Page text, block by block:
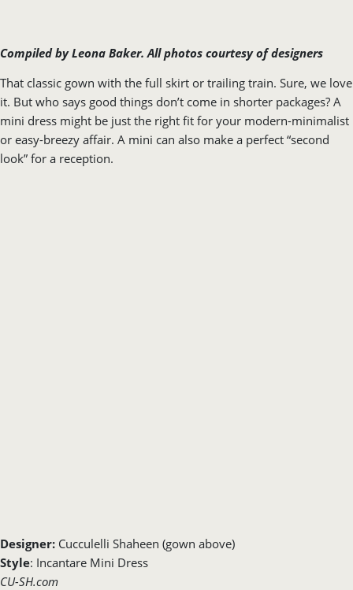
Compiled by Leona Baker.All photos courtesy of designers
That classic gown with the full skirt or trailing train. Sure, we love
it. But who says good things don’t come in shorter packages? A
mini dress might be just the right fit for your modern-minimalist
or easy-breezy affair. A mini can also make a perfect “second
look” for a reception.
Designer: Cucculelli Shaheen (gown above)
Style: Incantare Mini Dress
CU-SH.com